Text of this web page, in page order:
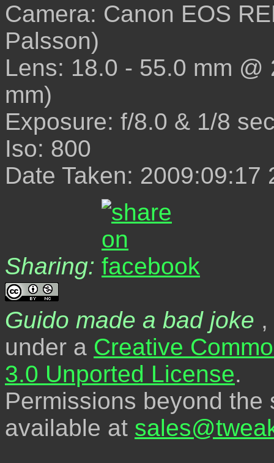
Camera: Canon EOS
Palsson)
Lens: 18.0 - 55.0 mm
mm)
Exposure: f/8.0 & 1/8
Iso: 800
Date Taken: 2009:09:17
Sharing:
Guido made a bad joke ,
under a Creative
3.0 Unported License.
Permissions beyond
available at